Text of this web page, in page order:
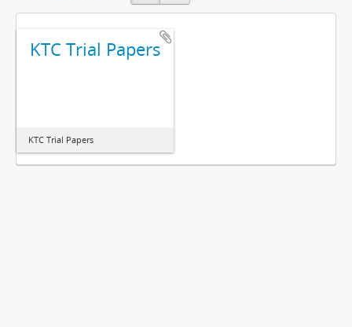
KTC Trial Papers
KTC Trial Papers